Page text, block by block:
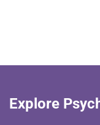
Explore